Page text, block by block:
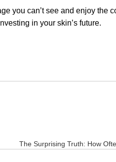
you can’t see and enjoy the
in your skin’s future.
The Surprising Truth: How